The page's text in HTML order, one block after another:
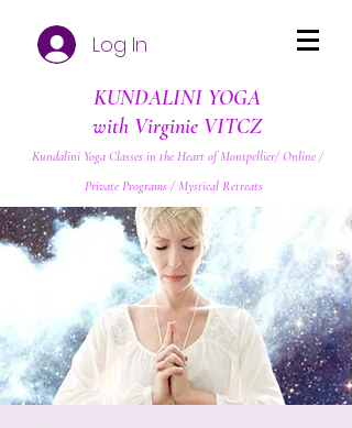
Log In
KUNDALINI YOGA
with Virginie VITCZ
Kundalini Yoga Classes in the Heart of Montpellier/ Online /
Private Programs / Mystical Retreats